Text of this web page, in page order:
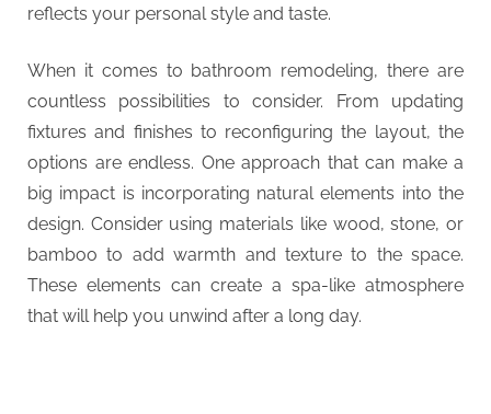
reflects your personal style and taste.
When it comes to bathroom remodeling, there are
countless possibilities to consider. From updating
fixtures and finishes to reconfiguring the layout, the
options are endless. One approach that can make a
big impact is incorporating natural elements into the
design. Consider using materials like wood, stone, or
bamboo to add warmth and texture to the space.
These elements can create a spa-like atmosphere
that will help you unwind after a long day.